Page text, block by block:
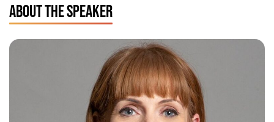
ABOUT THE SPEAKER